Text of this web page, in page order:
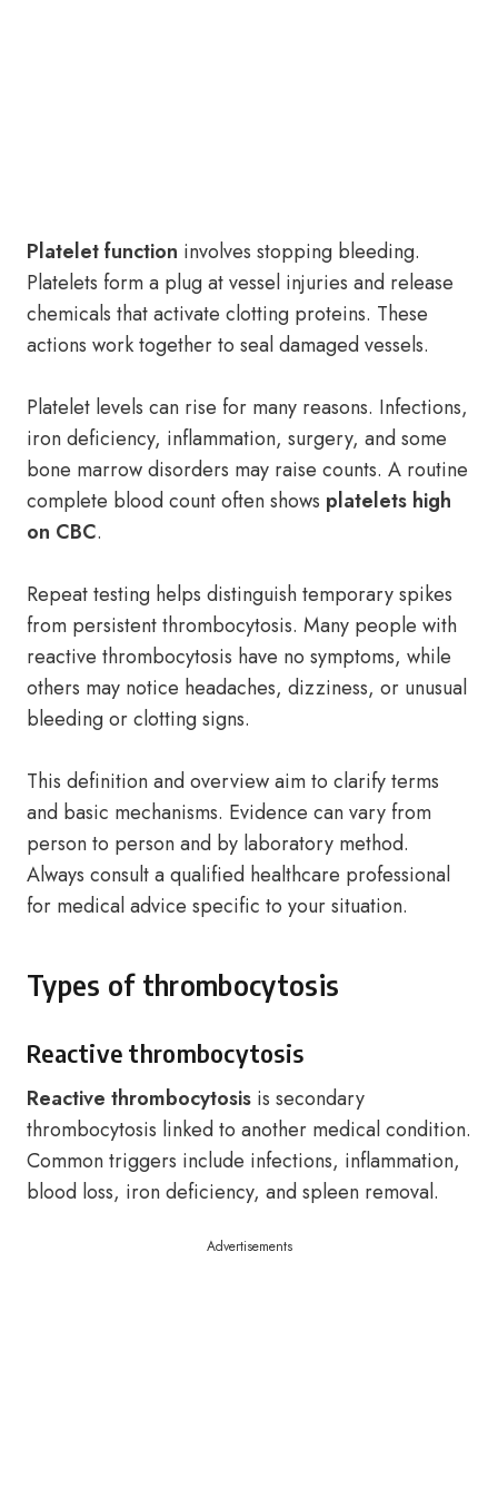
Platelet function involves stopping bleeding.
Platelets form a plug at vessel injuries and release
chemicals that activate clotting proteins. These
actions work together to seal damaged vessels.
Platelet levels can rise for many reasons. Infections,
iron deficiency, inflammation, surgery, and some
bone marrow disorders may raise counts. A routine
complete blood count often shows platelets high
on CBC.
Repeat testing helps distinguish temporary spikes
from persistent thrombocytosis. Many people with
reactive thrombocytosis have no symptoms, while
others may notice headaches, dizziness, or unusual
bleeding or clotting signs.
This definition and overview aim to clarify terms
and basic mechanisms. Evidence can vary from
person to person and by laboratory method.
Always consult a qualified healthcare professional
for medical advice specific to your situation.
Types of thrombocytosis
Reactive thrombocytosis
Reactive thrombocytosis is secondary
thrombocytosis linked to another medical condition.
Common triggers include infections, inflammation,
blood loss, iron deficiency, and spleen removal.
Advertisements